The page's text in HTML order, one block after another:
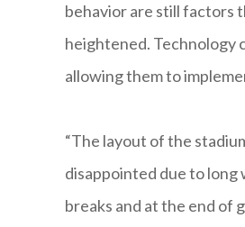
behavior are still factors
heightened. Technology
allowing them to
“The layout of the
disappointed due to long
breaks and at the end of